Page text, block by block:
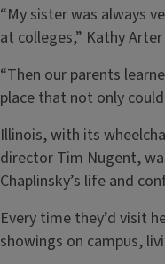
“My sister was always
at colleges,” Kathy
“Then our parents
place that not only
Illinois, with its
director Tim Nugent,
Chaplinsky’s life and
Every time they’d visit
showings on campus,